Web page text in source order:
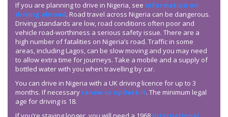
If you are planning to drive in Nigeria, see information on
driving abroad. Road travel across Nigeria can be dangerous.
Driving standards are low, road conditions often poor and
vehicle road-worthiness a serious safety issue. There are a
high number of fatalities on Nigeria’s road. Traffic in some
areas, including Lagos, can be slow moving and you may need
to allow extra time for journeys. Take a mobile and a supply of
bottled water with you when travelling by car.
You can drive in Nigeria with a UK driving licence for up to 3
months. If necessary renew or update it. The minimum legal
age for driving is 18.